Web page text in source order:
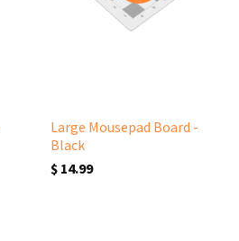
Large Mousepad Board -
Black
$ 14.99